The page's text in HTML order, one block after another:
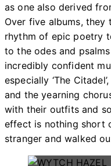
as one also derived
Over five albums, they
rhythm of epic poetry
to the odes and
incredibly confident
especially ‘The
and the yearning
with their outfits and
effect is nothing short
stranger and walked